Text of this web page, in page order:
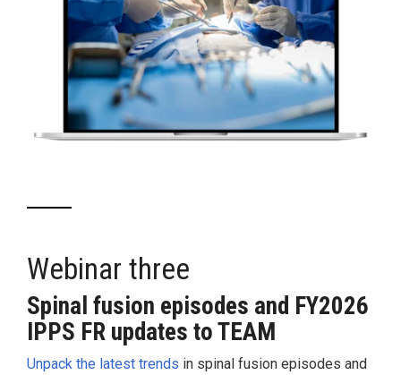
Webinar three
Spinal fusion episodes and FY2026
IPPS FR updates to TEAM
Unpack the latest trends in spinal fusion episodes and